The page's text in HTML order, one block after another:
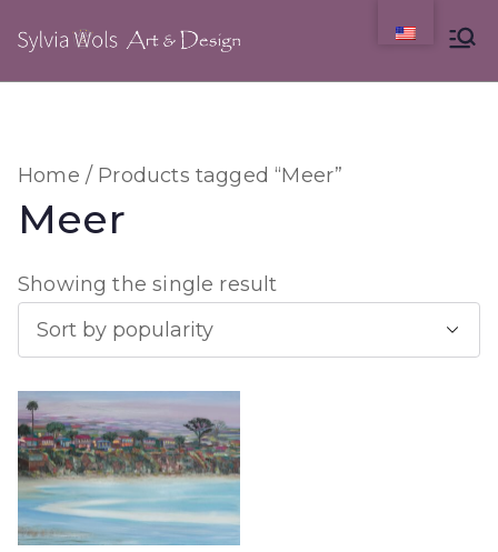
to
content
Home / Products tagged “Meer”
Meer
Showing the single result